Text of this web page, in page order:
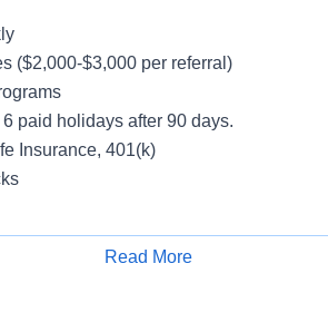
($2,000-$3,000 per referral)
paid holidays after 90 days.
Insurance, 401(k)
Read More